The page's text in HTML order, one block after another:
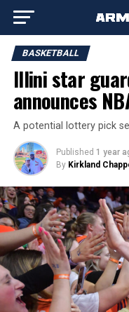
BASKETBALL
Illini star
announces
A potential lottery pick
Published 1 year
By Kirkland